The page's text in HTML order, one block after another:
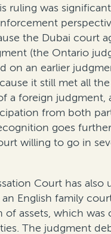
ruling was
the Dubai court
(the Ontario
on an earlier
it still met all
a foreign judgment,
from both
goes
willing to go in
Court has also
English family
of assets, which was
The judgment